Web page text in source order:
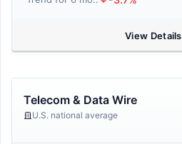
View Details
Telecom & Data Wire
U.S. national average